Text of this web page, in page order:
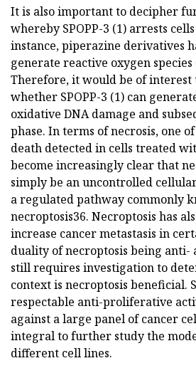
It is also important to decipher
whereby SPOPP-3 (1) arrests
instance, piperazine derivatives
generate reactive oxygen species
Therefore, it would be of interest
whether SPOPP-3 (1) can
oxidative DNA damage and
phase. In terms of necrosis, one
death detected in cells treated
become increasingly clear that
simply be an uncontrolled
a regulated pathway commonly
necroptosis36. Necroptosis has
increase cancer metastasis in
duality of necroptosis being
still requires investigation to
context is necroptosis beneficial.
respectable anti-proliferative
against a large panel of cancer
integral to further study the
different cell lines.